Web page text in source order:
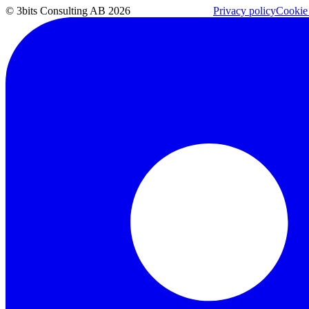
© 3bits Consulting AB 2026 Privacy policy